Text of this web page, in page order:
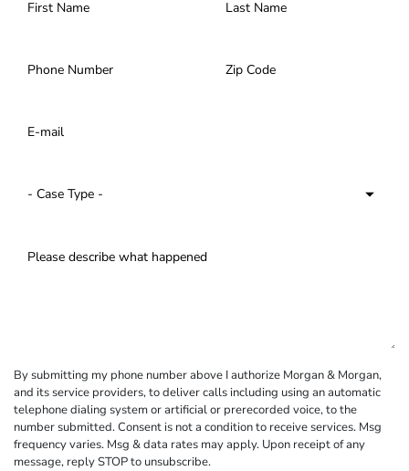
By submitting my phone number above I authorize Morgan & Morgan,
and its service providers, to deliver calls including using an automatic
telephone dialing system or artificial or prerecorded voice, to the
number submitted. Consent is not a condition to receive services. Msg
frequency varies. Msg & data rates may apply. Upon receipt of any
message, reply STOP to unsubscribe.